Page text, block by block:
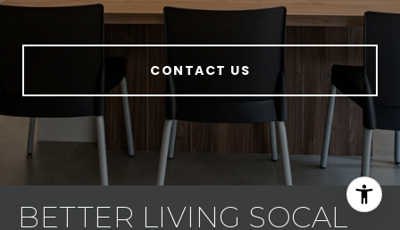
CONTACT US
BETTER LIVING SOCAL